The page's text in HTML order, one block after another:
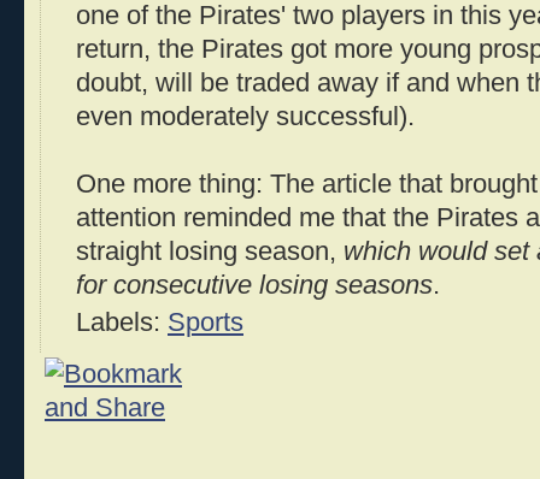
one of the Pirates' two players in this
return, the Pirates got more young
doubt, will be traded away if and when
even moderately successful).
One more thing: The article that
attention reminded me that the Pirates
straight losing season, which would set
for consecutive losing seasons.
Labels: Sports